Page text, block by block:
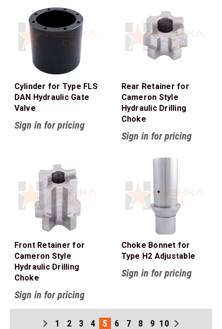
Cylinder for Type FLS
DAN Hydraulic Gate
Valve
Sign in for pricing
Rear Retainer for
Cameron Style
Hydraulic Drilling
Choke
Sign in for pricing
Front Retainer for
Cameron Style
Hydraulic Drilling
Choke
Sign in for pricing
Choke Bonnet for
Type H2 Adjustable
Sign in for pricing
1 2 3 4 5 6 7 8 9 10